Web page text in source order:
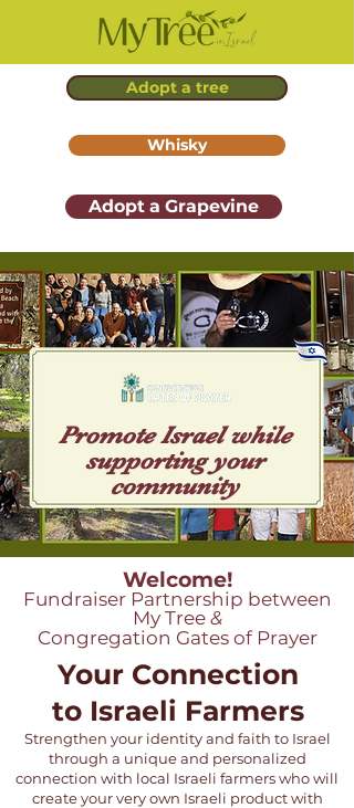
Adopt a tree
Whisky
Adopt a Grapevine
Promote Isr ael while
supporting your
community
Welcome!
Fundraiser Partnership between
My Tree &
Congregation Gates of Prayer
Your Connection
to Israeli Farmers
Strengthen your identity and faith to Israel
through a unique and personalized
connection with local Israeli farmers who will
create your very own Israeli product with